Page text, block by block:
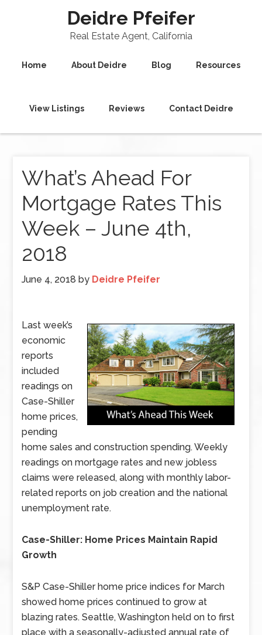
Deidre Pfeifer
Real Estate Agent, California
Home About Deidre Blog Resources
View Listings Reviews Contact Deidre
What’s Ahead For
Mortgage Rates This
Week – June 4th,
2018
June 4, 2018 by Deidre Pfeifer
Last week’s
economic
reports
included
readings on
Case-Shiller
home prices,
pending
home sales and construction spending. Weekly
readings on mortgage rates and new jobless
claims were released, along with monthly labor-
related reports on job creation and the national
unemployment rate.
Case-Shiller: Home Prices Maintain Rapid
Growth
S&P Case-Shiller home price indices for March
showed home prices continued to grow at
blazing rates. Seattle, Washington held on to first
place with a seasonally-adjusted annual rate of